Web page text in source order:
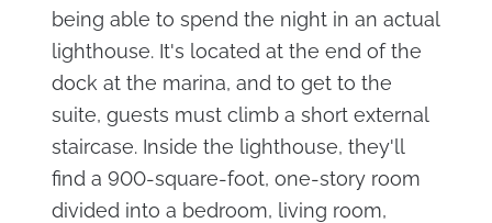
being able to spend the night in an actual
lighthouse. It's located at the end of the
dock at the marina, and to get to the
suite, guests must climb a short external
staircase. Inside the lighthouse, they'll
find a 900-square-foot, one-story room
divided into a bedroom, living room,